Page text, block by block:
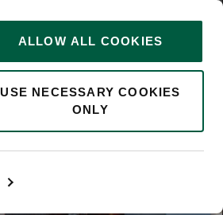
ALLOW ALL COOKIES
USE NECESSARY COOKIES
ONLY
0